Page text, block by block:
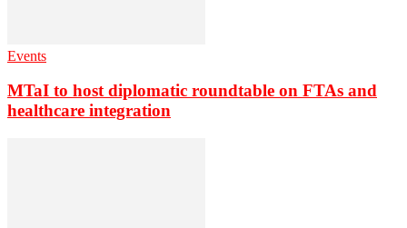
Events
MTaI to host diplomatic roundtable on FTAs and
healthcare integration